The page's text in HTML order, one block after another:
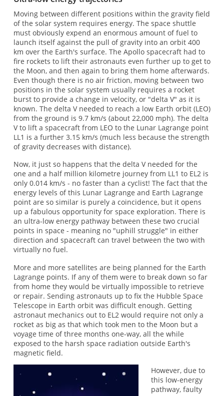
Moving between different positions within the gravity field
of the solar system requires energy. The space shuttle
must obviously expend an enormous amount of fuel to
launch itself against the pull of gravity into an orbit 400
km over the Earth's surface. The Apollo spacecraft had to
fire rockets to lift their astronauts even further up to get to
the Moon, and then again to bring them home afterwards.
Even though there is no air friction, moving between two
positions in the solar system usually requires a rocket
burst to provide a change in velocity, or "delta V" as it is
known. The delta V needed to reach a low Earth orbit (LEO)
from the ground is 9.7 km/s (about 22,000 mph). The delta
V to lift a spacecraft from LEO to the Lunar Lagrange point
LL1 is a further 3.15 km/s (much less because the strength
of gravity decreases with distance).
Now, it just so happens that the delta V needed for the
one and a half million kilometre journey from LL1 to EL2 is
only 0.014 km/s - no faster than a cyclist! The fact that the
energy levels of this Lunar Lagrange and Earth Lagrange
point are so similar is purely a coincidence, but it opens
up a fabulous opportunity for space exploration. There is
an ultra-low energy pathway between these two crucial
points in space - meaning no "uphill struggle" in either
direction and spacecraft can travel between the two with
virtually no fuel.
More and more satellites are being planned for the Earth
Lagrange points. If any of them were to break down so far
from home they would be virtually impossible to retrieve
or repair. Sending astronauts up to fix the Hubble Space
Telescope in Earth orbit was difficult enough. Getting
astronaut mechanics out to EL2 would require not only a
rocket as big as that which took men to the Moon but a
voyage time of three months one-way, all the while
exposed to the harsh space radiation outside Earth's
magnetic field.
However, due to
this low-energy
pathway, faulty